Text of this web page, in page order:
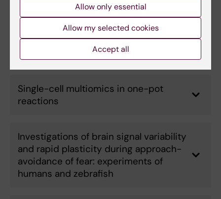
Revealing the mechanisms of lipid
storage diseases by combining multi-
omics and biophysics
Single-cell multiomics in one-pot
reactions
Investigations of brain signal variability
and rapid plasticity during approach-
avoidance of fear: experiments of
humans and zebrafish
Allow only essential
Allow my selected cookies
Accept all